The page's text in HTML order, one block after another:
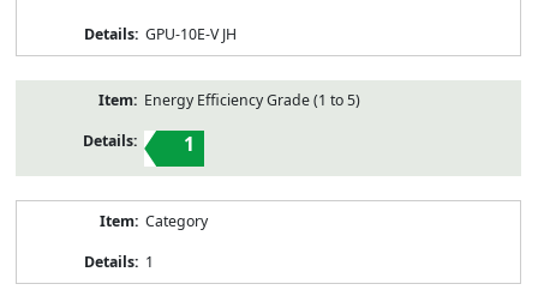
GPU-10E-V JH
Energy Efficiency Grade (1 to 5)
1
Category
1